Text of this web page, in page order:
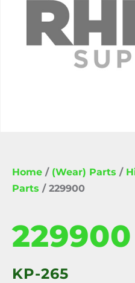
Home / (Wear) Parts /
Parts / 229900
229900
KP-265